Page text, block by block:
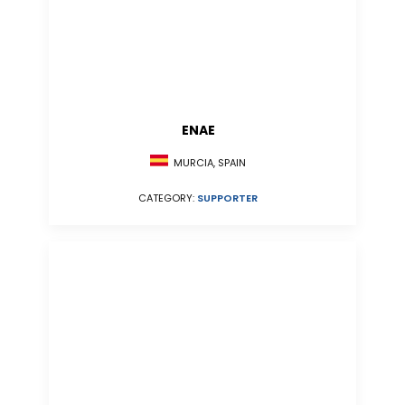
ENAE
MURCIA, SPAIN
CATEGORY: SUPPORTER